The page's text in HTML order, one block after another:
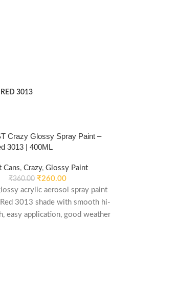
3013
Crazy Glossy Spray Paint –
3013 | 400ML
Cans, Crazy, Glossy Paint
₹360.00 ₹260.00
acrylic aerosol spray paint
3013 shade with smooth hi-
easy application, good weather